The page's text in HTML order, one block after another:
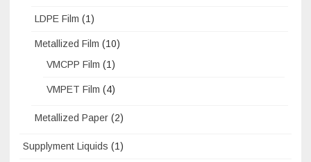
LDPE Film (1)
Metallized Film (10)
VMCPP Film (1)
VMPET Film (4)
Metallized Paper (2)
Supplyment Liquids (1)